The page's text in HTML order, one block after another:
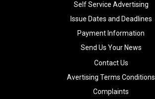
Self Service Advertising
Issue Dates and Deadlines
Payment Information
Send Us Your News
Contact Us
Avertising Terms Conditions
Complaints